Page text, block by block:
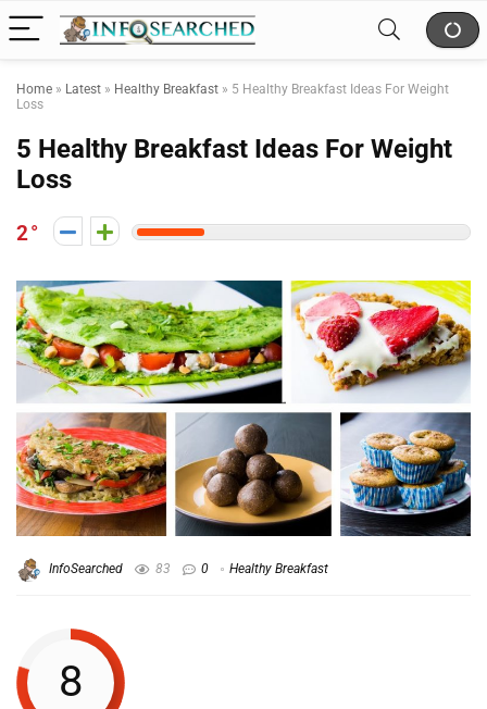
Home » Latest » Healthy Breakfast » 5 Healthy Breakfast Ideas For Weight
Loss
5 Healthy Breakfast Ideas For Weight
Loss
2
InfoSearched 83 0 Healthy Breakfast
8